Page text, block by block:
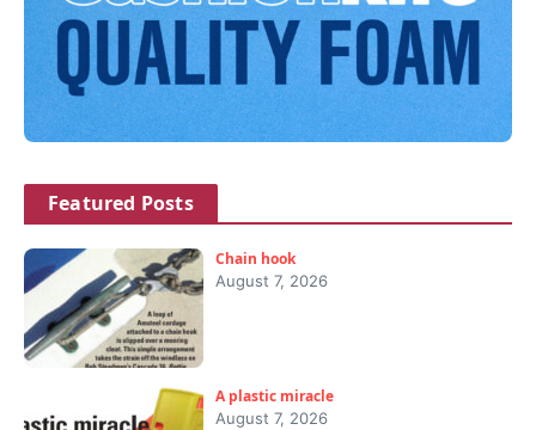
Featured Posts
Chain hook
August 7, 2026
A plastic miracle
August 7, 2026